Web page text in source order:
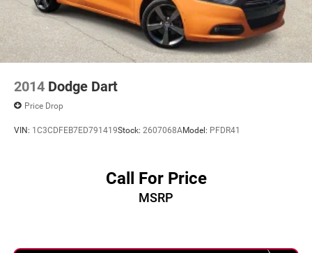
2014 Dodge Dart
Price Drop
VIN: 1C3CDFEB7ED791419Stock: 2607068AModel: PFDR41
Call For Price
MSRP